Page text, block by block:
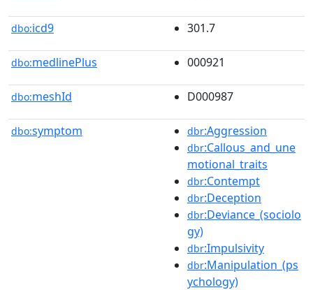
dbo:icd9 301.7
dbo:medlinePlus 000921
dbo:meshId D000987
dbo:symptom dbr:Aggression
dbr:Callous_and_une
motional_traits
dbr:Contempt
dbr:Deception
dbr:Deviance_(sociolo
gy)
dbr:Impulsivity
dbr:Manipulation_(ps
ychology)